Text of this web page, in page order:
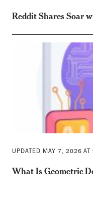
Reddit Shares Soar
UPDATED MAY 7, 2026
What Is Geometric